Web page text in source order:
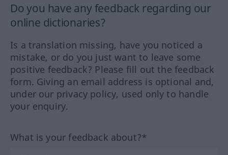
Do you have any feedback regarding our
online dictionaries?
Is a translation missing, have you noticed a
mistake, or do you just want to leave some
positive feedback? Please fill out the feedback
form. Giving an email address is optional and,
under our privacy policy, used only to handle
your enquiry.
What is your feedback about?*